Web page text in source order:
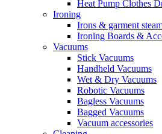
Heat Pump Clothes
Ironing
Irons & garment
Ironing Boards &
Vacuums
Stick Vacuums
Handheld Vacuums
Wet & Dry Vacuums
Robotic Vacuums
Bagless Vacuums
Bagged Vacuums
Vacuum accessories